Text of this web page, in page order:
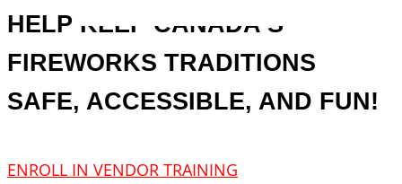
HELP KEEP CANADA’S
FIREWORKS TRADITIONS
SAFE, ACCESSIBLE, AND FUN!
ENROLL IN VENDOR TRAINING